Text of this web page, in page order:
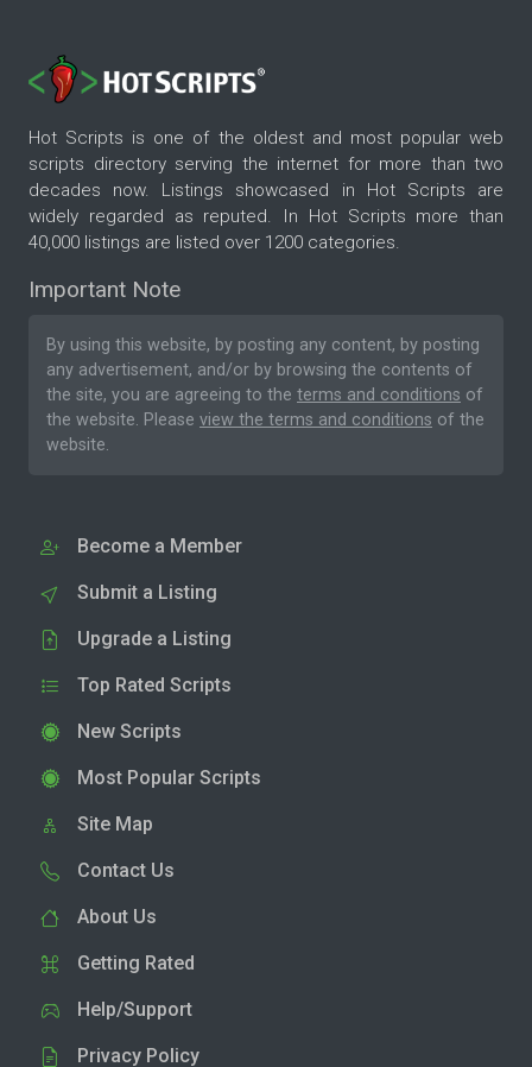
Hot Scripts is one of the oldest and most popular web
scripts directory serving the internet for more than two
decades now. Listings showcased in Hot Scripts are
widely regarded as reputed. In Hot Scripts more than
40,000 listings are listed over 1200 categories.
Important Note
By using this website, by posting any content, by posting
any advertisement, and/or by browsing the contents of
the site, you are agreeing to the terms and conditions of
the website. Please view the terms and conditions of the
website.
Become a Member
Submit a Listing
Upgrade a Listing
Top Rated Scripts
New Scripts
Most Popular Scripts
Site Map
Contact Us
About Us
Getting Rated
Help/Support
Privacy Policy